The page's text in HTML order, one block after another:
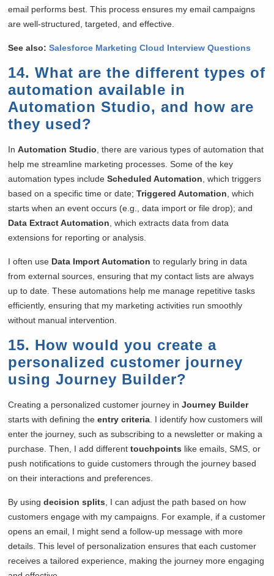
email performs best. This process ensures my email campaigns
are well-structured, targeted, and effective.
See also:Salesforce Marketing Cloud Interview Questions
14. What are the different types of
automation available in
Automation Studio, and how are
they used?
InAutomation Studio , there are various types of automation that
help me streamline marketing processes. Some of the key
automation types includeScheduled Automation , which triggers
based on a specific time or date;Triggered Automation , which
starts when an event occurs (e.g., data import or file drop); and
Data Extract Automation , which extracts data from data
extensions for reporting or analysis.
I often use Data Import Automation to regularly bring in data
from external sources, ensuring that my contact lists are always
up to date. These automations help me manage repetitive tasks
efficiently, ensuring that my marketing activities run smoothly
without manual intervention.
15. How would you create a
personalized customer journey
using Journey Builder?
Creating a personalized customer journey inJourney Builder
starts with defining theentry criteria . I identify how customers will
enter the journey, such as subscribing to a newsletter or making a
purchase. Then, I add differenttouchpoints like emails, SMS, or
push notifications to guide customers through the journey based
on their interactions and preferences.
By usingdecision splits , I can adjust the path based on how
customers engage with my campaigns. For example, if a customer
opens an email, I might send a follow-up message with more
details. This level of personalization ensures that each customer
receives a tailored experience, making the journey more engaging